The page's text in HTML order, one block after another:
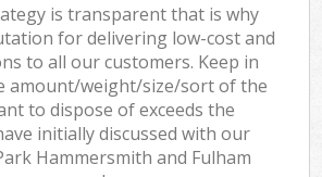
is transparent that is why
for delivering low-cost and
to all our customers. Keep in
amount/weight/size/sort of the
to dispose of exceeds the
initially discussed with our
Hammersmith and Fulham